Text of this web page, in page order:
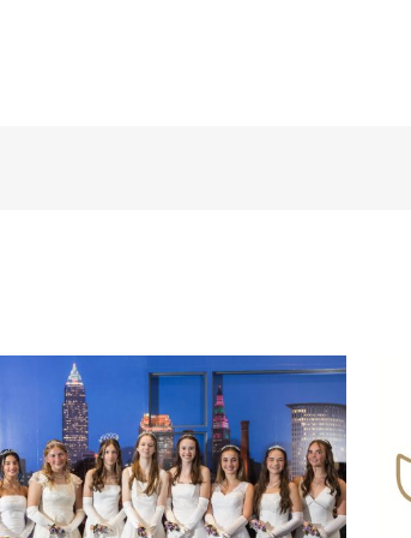
Celebrate 75 years of Hungarian scouting